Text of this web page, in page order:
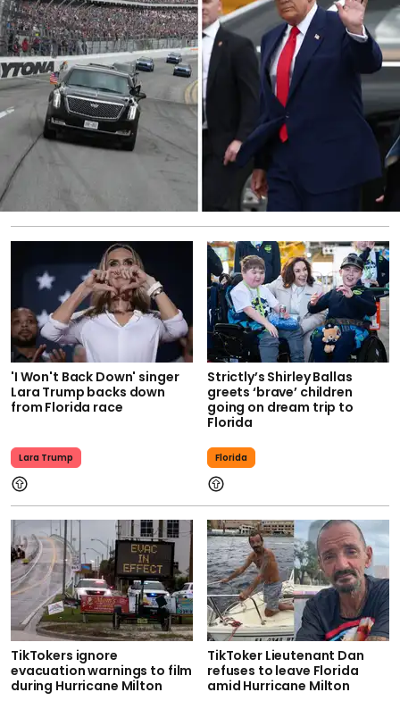
'I Won't Back Down' singer
Lara Trump backs down
from Florida race
Lara Trump
Strictly’s Shirley Ballas
greets ‘brave’ children
going on dream trip to
Florida
Florida
TikTokers ignore
evacuation warnings to film
during Hurricane Milton
TikToker Lieutenant Dan
refuses to leave Florida
amid Hurricane Milton